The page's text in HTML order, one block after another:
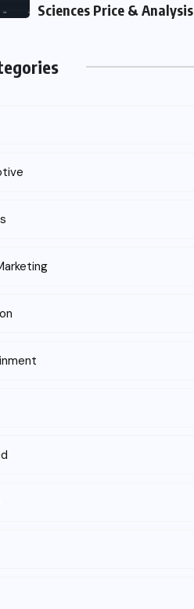
Sciences Price & Analysis